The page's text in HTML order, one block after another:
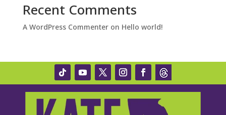
Recent Comments
A WordPress Commenteron Hello world!